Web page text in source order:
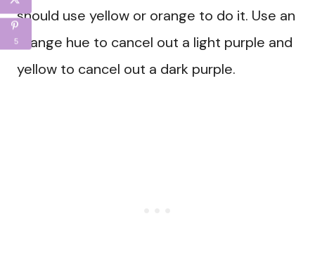
should use yellow or orange to do it. Use an
orange hue to cancel out a light purple and
yellow to cancel out a dark purple.
5